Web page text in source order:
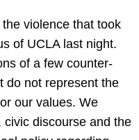
violence that took
of UCLA last night.
of a few counter-
do not represent the
our values. We
civic discourse and the